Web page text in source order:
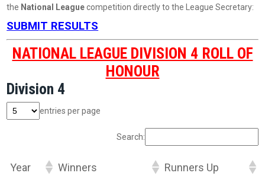
the National Leaguecompetition directly to the League Secretary:
SUBMIT RESULTS
NATIONAL LEAGUE DIVISION 4 ROLL OF
HONOUR
Division 4
entries per page
Search:
Year Winners Runners Up